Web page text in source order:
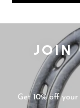
JOIN
Get 10% off